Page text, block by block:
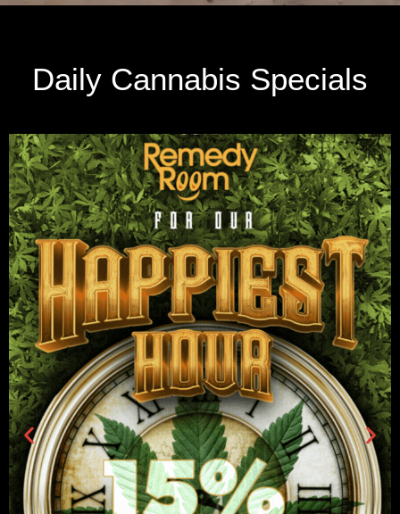
Daily Cannabis Specials